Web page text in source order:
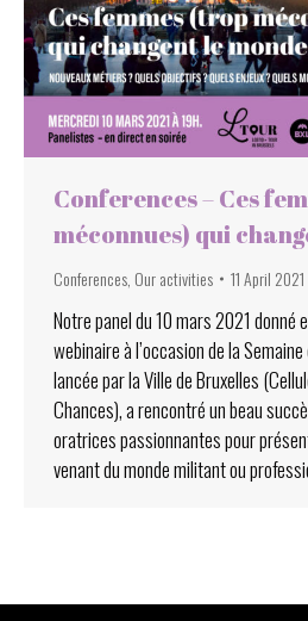
Conferences – Ces
méconnues) qui
Conferences, Our activities 11 April 2021
Notre panel du 10 mars 2021 donné
webinaire à l’occasion de la
lancée par la Ville de Bruxelles
Chances), a rencontré un beau
oratrices passionnantes pour
venant du monde militant ou